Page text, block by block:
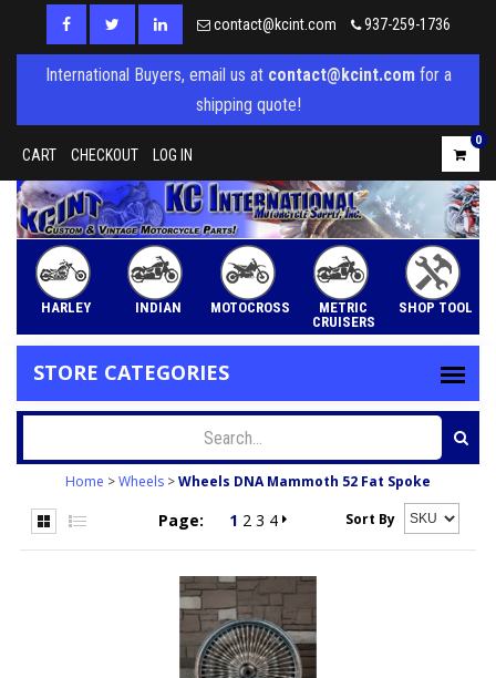
contact@kcint.com 937-259-1736
International Buyers, email us at contact@kcint.comfor a
shipping quote!
CART CHECKOUT LOG IN
0
HARLEY INDIAN MOTOCROSS
METRIC
CRUISERS
SHOP TOOL
STORE CATEGORIES
Home >Wheels >Wheels DNA Mammoth 52 Fat Spoke
Sort By
Page: 1 2 3 4